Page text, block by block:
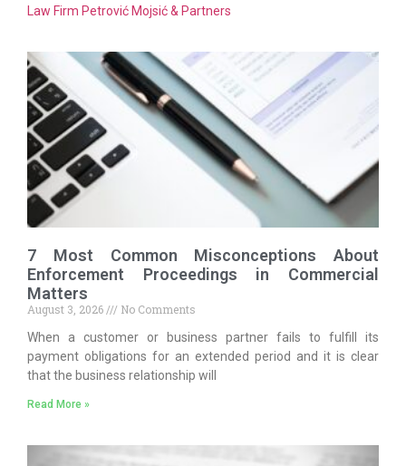
Law Firm Petrović Mojsić & Partners
7 Most Common Misconceptions About
Enforcement Proceedings in Commercial
Matters
August 3, 2026
No Comments
When a customer or business partner fails to fulfill its
payment obligations for an extended period and it is clear
that the business relationship will
Read More »